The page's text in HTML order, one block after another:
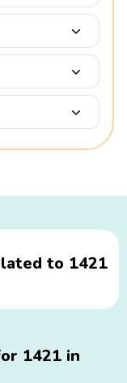
to 1421
1421 in